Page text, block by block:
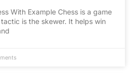
With Example Chess is a game
is the skewer. It helps win